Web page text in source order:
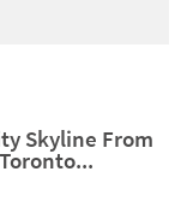
Skyline From
Toronto...